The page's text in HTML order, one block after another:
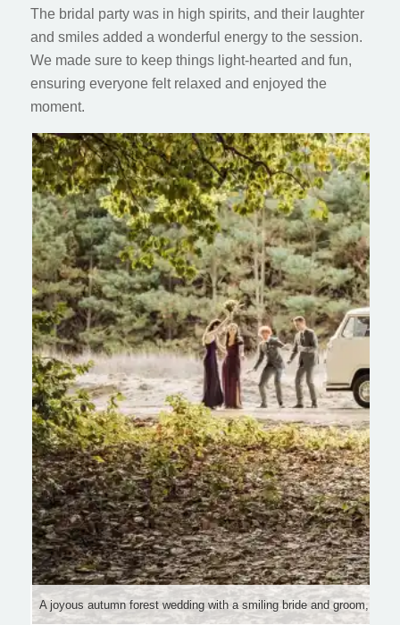
The bridal party was in high spirits, and their laughter
and smiles added a wonderful energy to the session.
We made sure to keep things light-hearted and fun,
ensuring everyone felt relaxed and enjoyed the
moment.
A joyous autumn forest wedding with a smiling bride and groom,